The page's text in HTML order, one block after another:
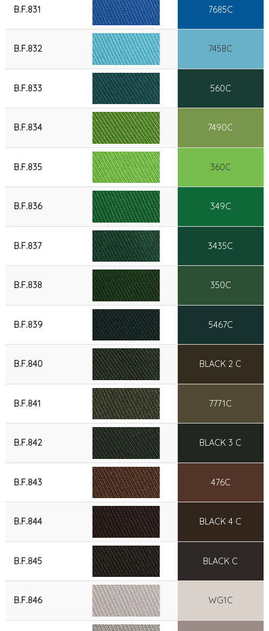
B.F.831 7685C
B.F.832 7458C
B.F.833 560C
B.F.834 7490C
B.F.835 360C
B.F.836 349C
B.F.837 3435C
B.F.838 350C
B.F.839 5467C
B.F.840 BLACK 2 C
B.F.841 7771C
B.F.842 BLACK 3 C
B.F.843 476C
B.F.844 BLACK 4 C
B.F.845 BLACK C
B.F.846 WG1C